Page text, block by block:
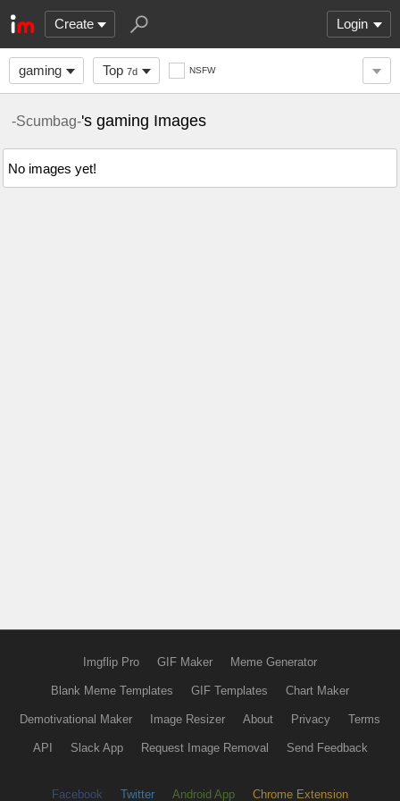
Create Login
gaming Top 7d NSFW
-Scumbag-'s gaming Images
No images yet!
Imgflip Pro GIF Maker Meme Generator
Blank Meme Templates GIF Templates Chart Maker
Demotivational Maker Image Resizer About Privacy Terms
API Slack App Request Image Removal Send Feedback
Facebook Twitter Android App Chrome Extension